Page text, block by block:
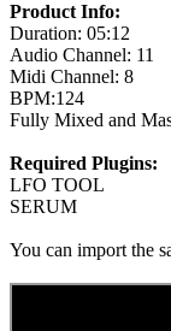
Product Info:
Duration: 05:12
Audio Channel: 11
Midi Channel: 8
BPM:124
Fully Mixed and
Required Plugins:
LFO TOOL
SERUM
You can import the